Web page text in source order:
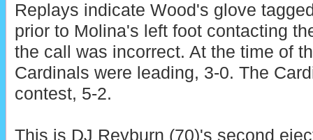
Replays indicate Wood's glove
prior to Molina's left foot contacting
the call was incorrect. At the time of
Cardinals were leading, 3-0. The
contest, 5-2.
This is DJ Reyburn (70)'s second